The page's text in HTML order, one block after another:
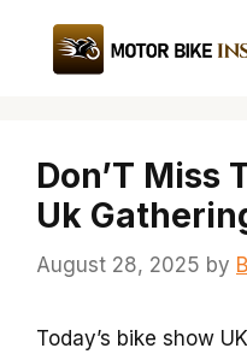
content
Don’T Miss
Uk
August 28, 2025 by
Today’s bike show